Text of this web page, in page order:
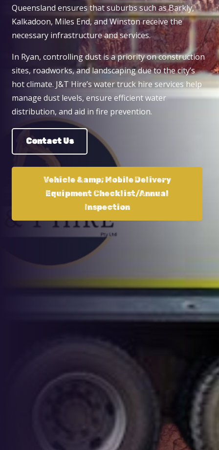
Queensland ensures that suburbs such as Barkly,
Kalkadoon, Miles End, and Winston receive the
necessary infrastructure and services.
In Ryan, controlling dust is a priority on construction
sites, roadworks, and landscaping due to the city’s
hot climate. J&T Hire’s water truck hire services help
manage dust levels, ensure efficient water
distribution, and aid in fire prevention.
Contact Us
Vehicle &amp; Mobile Delivery
Equipment Checklist/Annual
Inspection